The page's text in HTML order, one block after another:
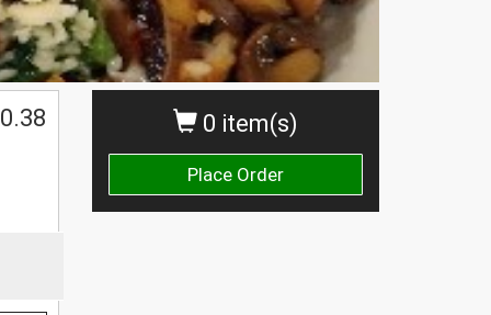
0 item(s)
Place Order